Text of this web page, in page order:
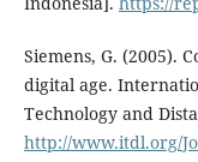
Siemens, G. (2005).
digital age.
Technology and
http://www.itdl.org/